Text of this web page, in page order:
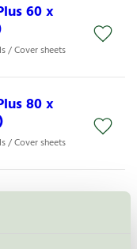
60 x
/ Cover sheets
80 x
/ Cover sheets
60 x